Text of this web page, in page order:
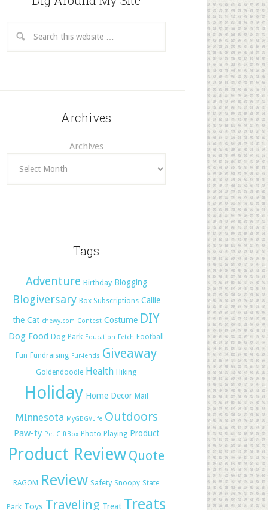
Archives
Archives
Tags
Adventure Birthday Blogging
Blogiversary Box Subscriptions Callie
the Cat chewy.com Contest Costume DIY
Dog Food Dog Park Education Fetch Football
Fun Fundraising Fur-iends Giveaway
Goldendoodle Health Hiking
Holiday Home Decor Mail
MInnesota MyGBGVLife Outdoors
Paw-ty Pet GiftBox Photo Playing Product
Product Review Quote
RAGOM Review Safety Snoopy State
Park Toys Traveling Treat Treats